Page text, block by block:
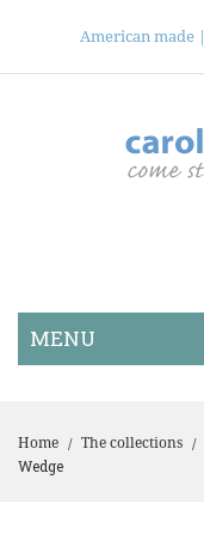
American made |
Home / The collections /
Wedge